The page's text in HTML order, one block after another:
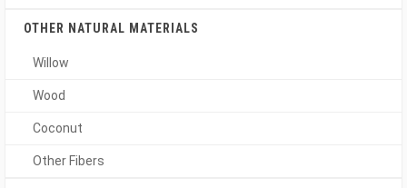
OTHER NATURAL MATERIALS
Willow
Wood
Coconut
Other Fibers